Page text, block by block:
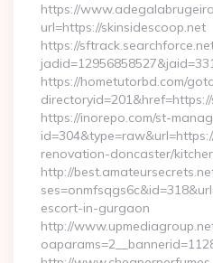
https://
url=https://skinsidescoop.net
https://
https://hometutorbd.com/
https://inorepo.com/st-
renovation-doncaster/
http://
escort-in-gurgaon
http://